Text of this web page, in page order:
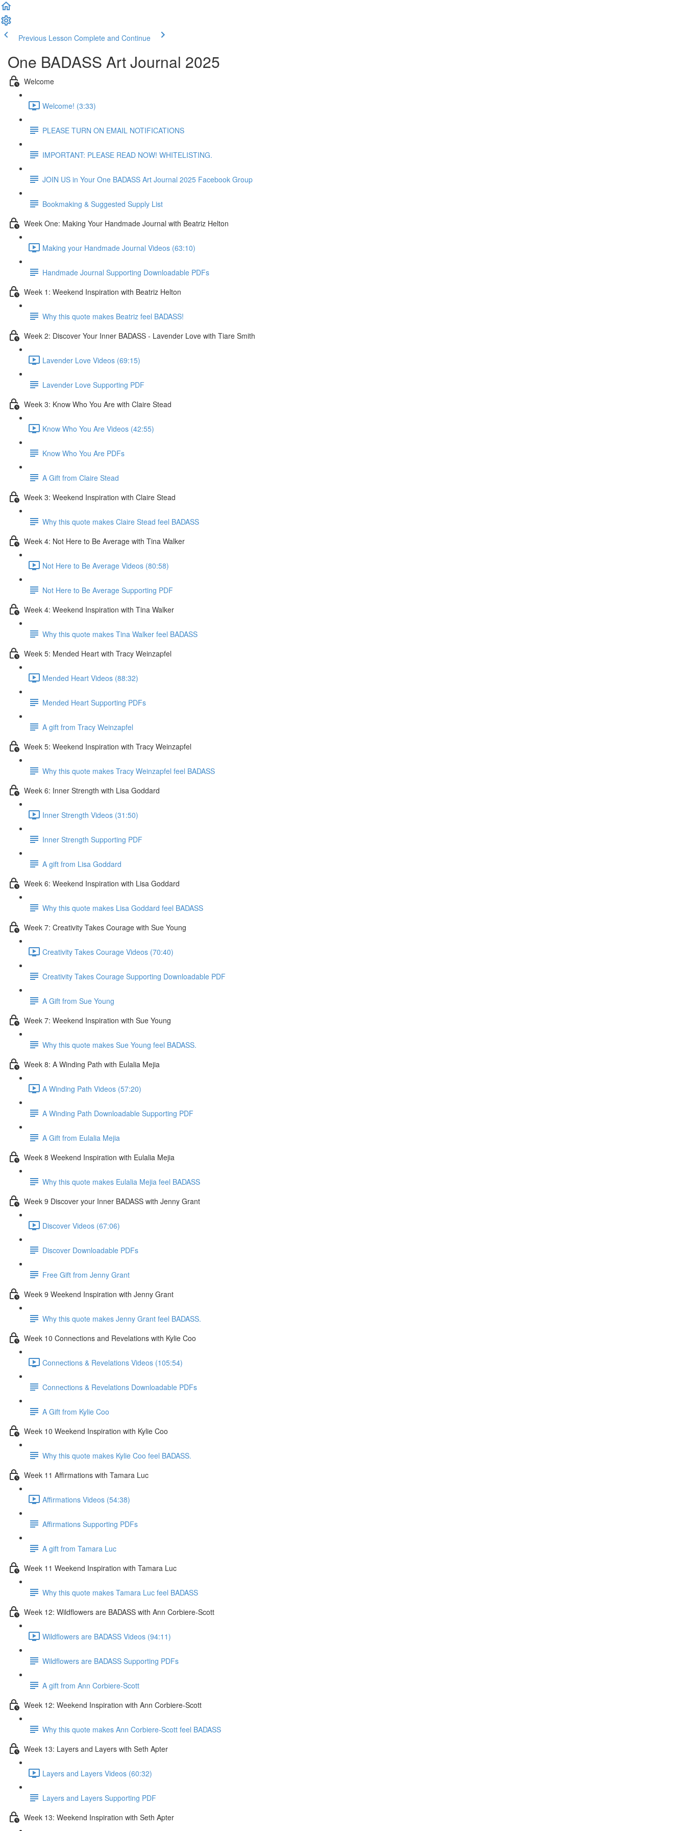
Previous Lesson Complete and Continue
One BADASS Art Journal 2025
Welcome
Welcome! (3:33)
PLEASE TURN ON EMAIL NOTIFICATIONS
IMPORTANT: PLEASE READ NOW! WHITELISTING.
JOIN US in Your One BADASS Art Journal 2025 Facebook Group
Bookmaking & Suggested Supply List
Week One: Making Your Handmade Journal with Beatriz Helton
Making your Handmade Journal Videos (63:10)
Handmade Journal Supporting Downloadable PDFs
Week 1: Weekend Inspiration with Beatriz Helton
Why this quote makes Beatriz feel BADASS!
Week 2: Discover Your Inner BADASS - Lavender Love with Tiare Smith
Lavender Love Videos (69:15)
Lavender Love Supporting PDF
Week 3: Know Who You Are with Claire Stead
Know Who You Are Videos (42:55)
Know Who You Are PDFs
A Gift from Claire Stead
Week 3: Weekend Inspiration with Claire Stead
Why this quote makes Claire Stead feel BADASS
Week 4: Not Here to Be Average with Tina Walker
Not Here to Be Average Videos (80:58)
Not Here to Be Average Supporting PDF
Week 4: Weekend Inspiration with Tina Walker
Why this quote makes Tina Walker feel BADASS
Week 5: Mended Heart with Tracy Weinzapfel
Mended Heart Videos (88:32)
Mended Heart Supporting PDFs
A gift from Tracy Weinzapfel
Week 5: Weekend Inspiration with Tracy Weinzapfel
Why this quote makes Tracy Weinzapfel feel BADASS
Week 6: Inner Strength with Lisa Goddard
Inner Strength Videos (31:50)
Inner Strength Supporting PDF
A gift from Lisa Goddard
Week 6: Weekend Inspiration with Lisa Goddard
Why this quote makes Lisa Goddard feel BADASS
Week 7: Creativity Takes Courage with Sue Young
Creativity Takes Courage Videos (70:40)
Creativity Takes Courage Supporting Downloadable PDF
A Gift from Sue Young
Week 7: Weekend Inspiration with Sue Young
Why this quote makes Sue Young feel BADASS.
Week 8: A Winding Path with Eulalia Mejia
A Winding Path Videos (57:20)
A Winding Path Downloadable Supporting PDF
A Gift from Eulalia Mejia
Week 8 Weekend Inspiration with Eulalia Mejia
Why this quote makes Eulalia Mejia feel BADASS
Week 9 Discover your Inner BADASS with Jenny Grant
Discover Videos (67:06)
Discover Downloadable PDFs
Free Gift from Jenny Grant
Week 9 Weekend Inspiration with Jenny Grant
Why this quote makes Jenny Grant feel BADASS.
Week 10 Connections and Revelations with Kylie Coo
Connections & Revelations Videos (105:54)
Connections & Revelations Downloadable PDFs
A Gift from Kylie Coo
Week 10 Weekend Inspiration with Kylie Coo
Why this quote makes Kylie Coo feel BADASS.
Week 11 Affirmations with Tamara Luc
Affirmations Videos (54:38)
Affirmations Supporting PDFs
A gift from Tamara Luc
Week 11 Weekend Inspiration with Tamara Luc
Why this quote makes Tamara Luc feel BADASS
Week 12: Wildflowers are BADASS with Ann Corbiere-Scott
Wildflowers are BADASS Videos (94:11)
Wildflowers are BADASS Supporting PDFs
A gift from Ann Corbiere-Scott
Week 12: Weekend Inspiration with Ann Corbiere-Scott
Why this quote makes Ann Corbiere-Scott feel BADASS
Week 13: Layers and Layers with Seth Apter
Layers and Layers Videos (60:32)
Layers and Layers Supporting PDF
Week 13: Weekend Inspiration with Seth Apter